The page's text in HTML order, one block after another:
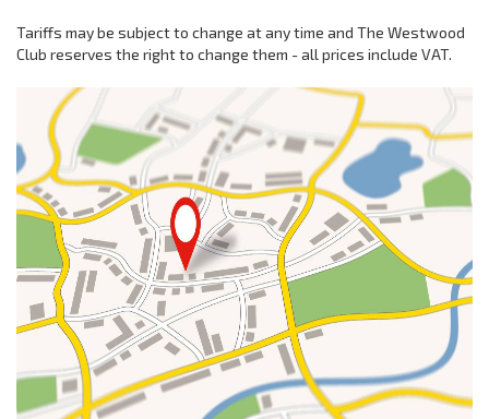
Tariffs may be subject to change at any time and The Westwood
Club reserves the right to change them - all prices include VAT.